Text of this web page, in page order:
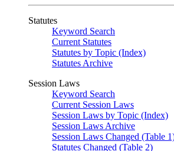
Statutes
Keyword Search
Current Statutes
Statutes by Topic (Index)
Statutes Archive
Session Laws
Keyword Search
Current Session Laws
Session Laws by Topic (Index)
Session Laws Archive
Session Laws Changed (Table
Statutes Changed (Table 2)